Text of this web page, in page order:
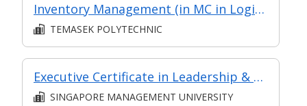
Inventory Management (in MC in Logistics Management in Part-time Diploma in Engineering (Operations & Systems Management))
TEMASEK POLYTECHNIC
Executive Certificate in Leadership & People Management - Leadership for Strategic Impact (Synchronous E-Learning)
SINGAPORE MANAGEMENT UNIVERSITY